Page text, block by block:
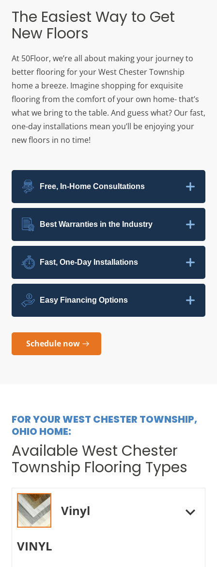
The Easiest Way to Get
New Floors
At 50Floor, we’re all about making your journey to
better flooring for your West Chester Township
home a breeze. Imagine shopping for exquisite
flooring from the comfort of your own home- that’s
what we bring to the table. And guess what? Our fast,
one-day installations mean you’ll be enjoying your
new floors in no time!
Free, In-Home Consultations
Best Warranties in the Industry
Fast, One-Day Installations
Easy Financing Options
Schedule now
FOR YOUR WEST CHESTER TOWNSHIP,
OHIO HOME:
Available West Chester
Township Flooring Types
Vinyl
VINYL